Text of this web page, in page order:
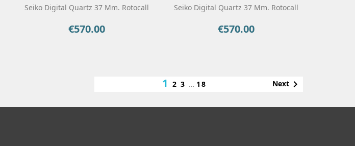
Seiko Digital Quartz 37 Mm. Rotocall
Price
€570.00
Seiko Digital Quartz 37 Mm. Rotocall
Price
€570.00
1 2 3 … 18 Next